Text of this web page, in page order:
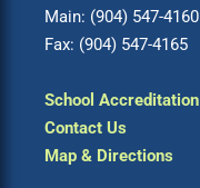
Main: (904) 547-4160
Fax: (904) 547-4165
School Accreditation
Contact Us
Map & Directions